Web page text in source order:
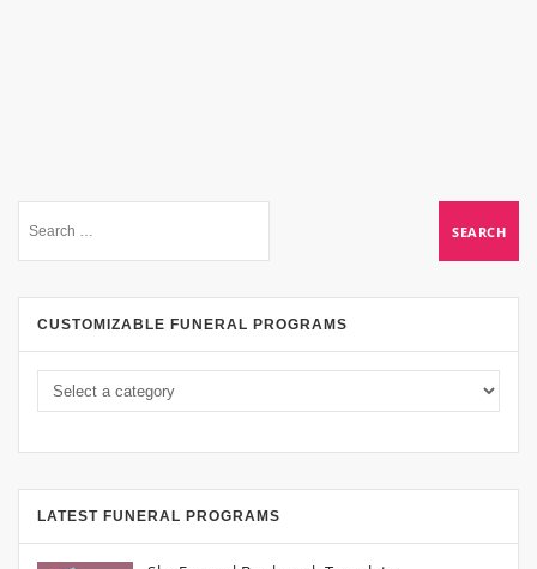
CUSTOMIZABLE FUNERAL PROGRAMS
LATEST FUNERAL PROGRAMS